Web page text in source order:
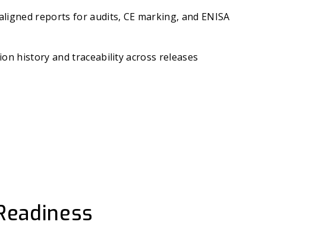
reports for audits, CE marking, and ENISA
history and traceability across releases